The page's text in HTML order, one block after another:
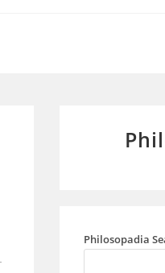
Philosopadia